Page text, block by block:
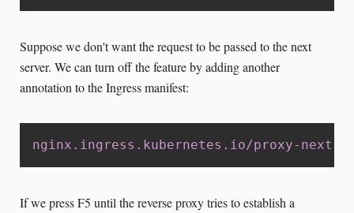
Suppose we don't want the request to be passed to the next
server. We can turn off the feature by adding another
annotation to the Ingress manifest:
nginx.ingress.kubernetes.io/proxy-next-
If we press F5 until the reverse proxy tries to establish a